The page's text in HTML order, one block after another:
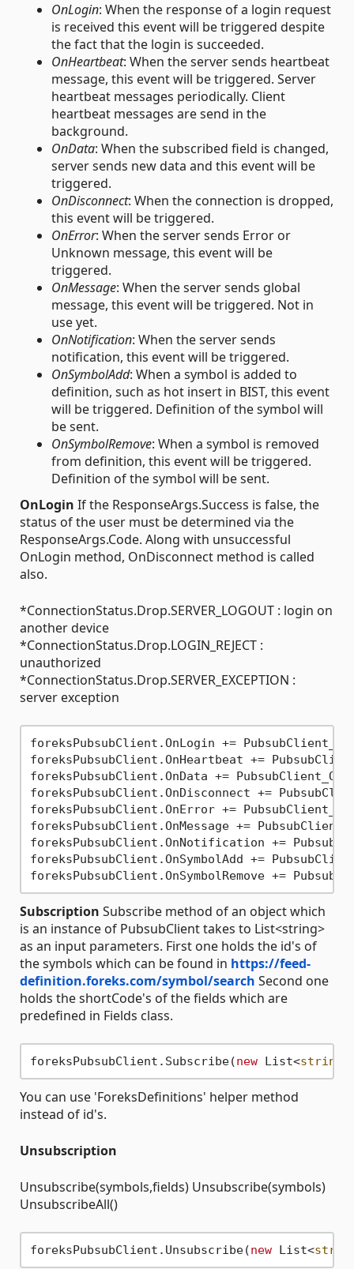
OnLogin: When the response of a login request
is received this event will be triggered despite
the fact that the login is succeeded.
OnHeartbeat: When the server sends heartbeat
message, this event will be triggered. Server
heartbeat messages periodically. Client
heartbeat messages are send in the
background.
OnData: When the subscribed field is changed,
server sends new data and this event will be
triggered.
OnDisconnect: When the connection is dropped,
this event will be triggered.
OnError: When the server sends Error or
Unknown message, this event will be
triggered.
OnMessage: When the server sends global
message, this event will be triggered. Not in
use yet.
OnNotification: When the server sends
notification, this event will be triggered.
OnSymbolAdd: When a symbol is added to
definition, such as hot insert in BIST, this event
will be triggered. Definition of the symbol will
be sent.
OnSymbolRemove: When a symbol is removed
from definition, this event will be triggered.
Definition of the symbol will be sent.
OnLogin If the ResponseArgs.Success is false, the
status of the user must be determined via the
ResponseArgs.Code. Along with unsuccessful
OnLogin method, OnDisconnect method is called
also.
*ConnectionStatus.Drop.SERVER_LOGOUT : login on
another device
*ConnectionStatus.Drop.LOGIN_REJECT :
unauthorized
*ConnectionStatus.Drop.SERVER_EXCEPTION :
server exception
foreksPubsubClient.OnLogin +=
foreksPubsubClient.OnHeartbeat +=
foreksPubsubClient.OnData +=
foreksPubsubClient.OnDisconnect +=
foreksPubsubClient.OnError +=
foreksPubsubClient.OnMessage +=
foreksPubsubClient.OnNotification +=
foreksPubsubClient.OnSymbolAdd +=
Subscription Subscribe method of an object which
is an instance of PubsubClient takes to List<string>
as an input parameters. First one holds the id's of
the symbols which can be found in https://feed-
definition.foreks.com/symbol/search Second one
holds the shortCode's of the fields which are
predefined in Fields class.
foreksPubsubClient.Subscribe(new List<string
You can use 'ForeksDefinitions' helper method
instead of id's.
Unsubscription
Unsubscribe(symbols,fields) Unsubscribe(symbols)
UnsubscribeAll()
foreksPubsubClient.Unsubscribe(new List<